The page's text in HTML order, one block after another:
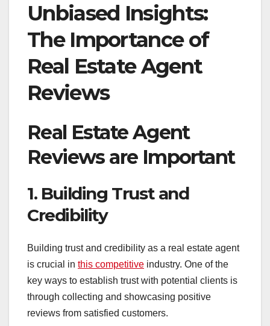
Unbiased Insights:
The Importance of
Real Estate Agent
Reviews
Real Estate Agent
Reviews are Important
1. Building Trust and
Credibility
Building trust and credibility as a real estate agent
is crucial in this competitive industry. One of the
key ways to establish trust with potential clients is
through collecting and showcasing positive
reviews from satisfied customers.